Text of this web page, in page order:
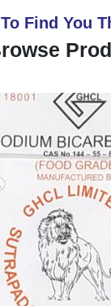
Find You